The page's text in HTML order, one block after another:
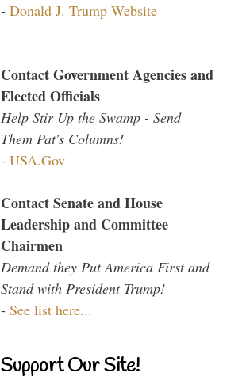
- Donald J. Trump Website
Contact Government Agencies and
Elected Officials
Help Stir Up the Swamp - Send
Them Pat's Columns!
- USA.Gov
Contact Senate and House
Leadership and Committee
Chairmen
Demand they Put America First and
Stand with President Trump!
- See list here...
Support Our Site!